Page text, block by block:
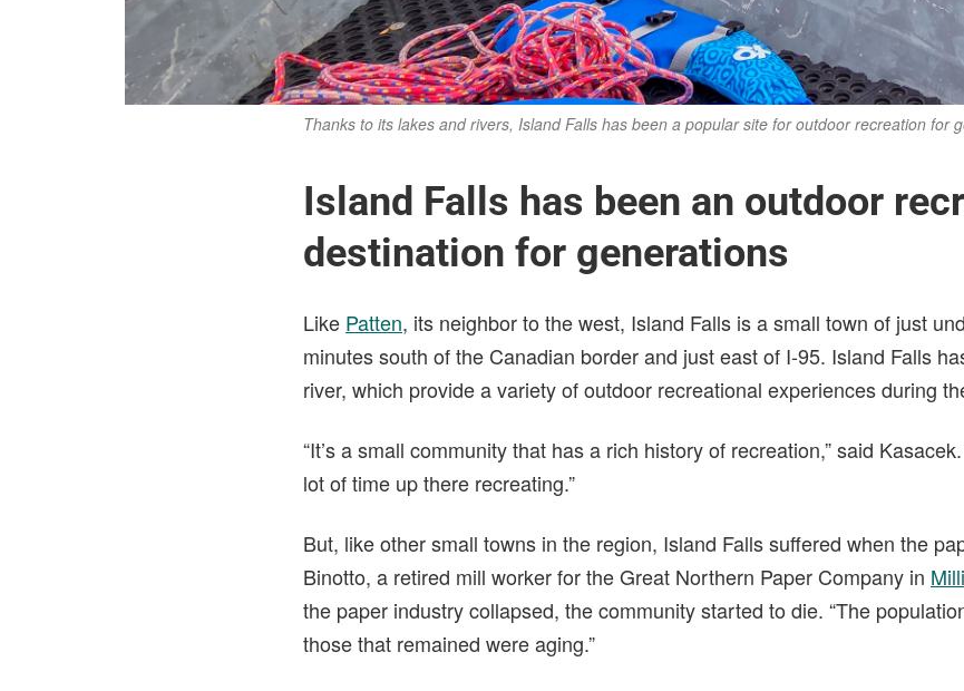
Thanks to its lakes and rivers, Island Falls has been a popular site for outdoor recreation for
Island Falls has been an outdoor
destination for generations
Like Patten, its neighbor to the west, Island Falls is a small town of just
minutes south of the Canadian border and just east of I-95. Island Falls
river, which provide a variety of outdoor recreational experiences during
“It’s a small community that has a rich history of recreation,” said
lot of time up there recreating.”
But, like other small towns in the region, Island Falls suffered when the
Binotto, a retired mill worker for the Great Northern Paper Company in
the paper industry collapsed, the community started to die. “The
those that remained were aging.”